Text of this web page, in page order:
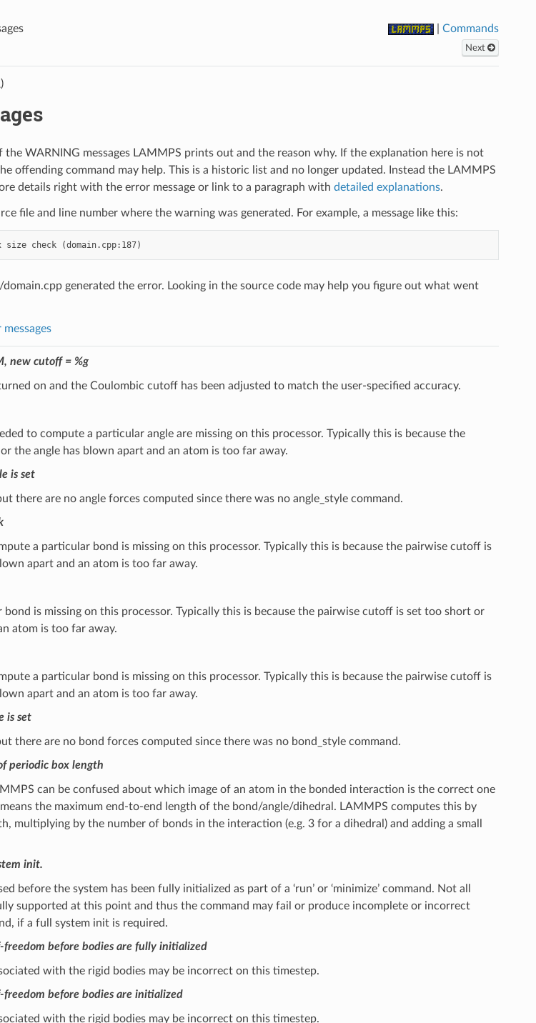
|Commands
Next
WARNING messages LAMMPS prints out and the reason why. If the explanation here is not
offending command may help. This is a historic list and no longer updated. Instead the LAMMPS
details right with the error message or link to a paragraph with detailed explanations.
file and line number where the warning was generated. For example, a message like this:
generated the error. Looking in the source code may help you figure out what went
messages
new cutoff = %g
on and the Coulombic cutoff has been adjusted to match the user-specified accuracy.
to compute a particular angle are missing on this processor. Typically this is because the
the angle has blown apart and an atom is too far away.
is set
there are no angle forces computed since there was no angle_style command.
a particular bond is missing on this processor. Typically this is because the pairwise cutoff is
apart and an atom is too far away.
is missing on this processor. Typically this is because the pairwise cutoff is set too short or
atom is too far away.
a particular bond is missing on this processor. Typically this is because the pairwise cutoff is
apart and an atom is too far away.
is set
there are no bond forces computed since there was no bond_style command.
periodic box length
can be confused about which image of an atom in the bonded interaction is the correct one
the maximum end-to-end length of the bond/angle/dihedral. LAMMPS computes this by
multiplying by the number of bonds in the interaction (e.g. 3 for a dihedral) and adding a small
init.
before the system has been fully initialized as part of a ‘run’ or ‘minimize’ command. Not all
supported at this point and thus the command may fail or produce incomplete or incorrect
if a full system init is required.
before bodies are fully initialized
with the rigid bodies may be incorrect on this timestep.
before bodies are initialized
with the rigid bodies may be incorrect on this timestep.